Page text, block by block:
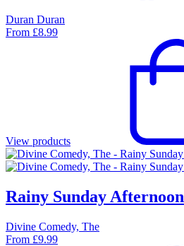
Duran Duran
From £8.99
View products
Rainy Sunday Afternoon
Divine Comedy, The
From £9.99